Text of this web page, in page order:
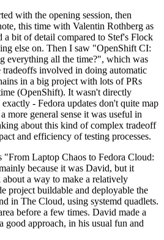
with the opening session, then
this time with Valentin Rothberg as
a bit of detail compared to Stef's Flock
else on. Then I saw "OpenShift CI:
everything all the time?", which was
tradeoffs involved in doing automatic
in a big project with lots of PRs
(OpenShift). It wasn't directly
- Fedora updates don't quite map
more general sense it was useful in
about this kind of complex tradeoff
and efficiency of testing processes.
Laptop Chaos to Fedora Cloud:
because it was David, but it
a way to make a relatively
project buildable and deployable the
in The Cloud, using systemd quadlets.
before a few times. David made a
good approach, in his usual fun and